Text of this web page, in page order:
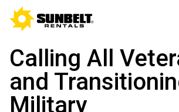
Calling All
and
Military